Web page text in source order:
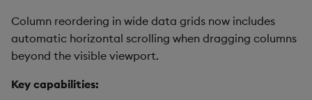
Column reordering in wide data grids now includes
automatic horizontal scrolling when dragging columns
beyond the visible viewport.
Key capabilities: